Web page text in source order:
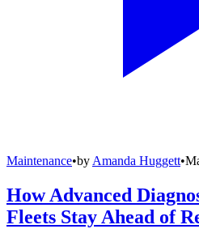
Maintenance•by Amanda Huggett•
How Advanced
Fleets Stay Ahead of